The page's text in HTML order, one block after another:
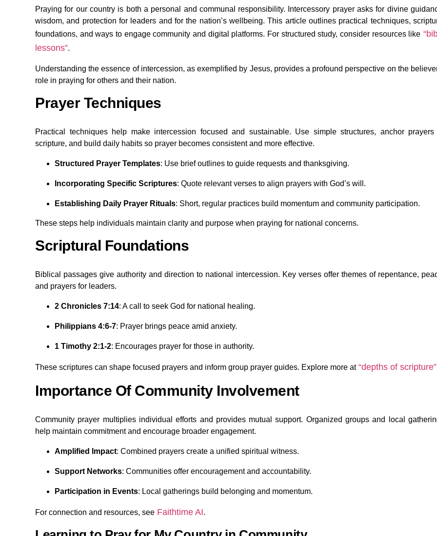
Praying for our country is both a personal and communal responsibility. Intercessory prayer asks for divine
wisdom, and protection for leaders and for the nation’s wellbeing. This article outlines practical techniques,
foundations, and ways to engage community and digital platforms. For structured study, consider resources like
lessons”.
Understanding the essence of intercession, as exemplified by Jesus, provides a profound perspective on the
role in praying for others and their nation.
Prayer Techniques
Practical techniques help make intercession focused and sustainable. Use simple structures, anchor prayers
scripture, and build daily habits so prayer becomes consistent and more effective.
Structured Prayer Templates: Use brief outlines to guide requests and thanksgiving.
Incorporating Specific Scriptures: Quote relevant verses to align prayers with God’s will.
Establishing Daily Prayer Rituals: Short, regular practices build momentum and community participation.
These steps help individuals maintain clarity and purpose when praying for national concerns.
Scriptural Foundations
Biblical passages give authority and direction to national intercession. Key verses offer themes of repentance,
and prayers for leaders.
2 Chronicles 7:14: A call to seek God for national healing.
Philippians 4:6-7: Prayer brings peace amid anxiety.
1 Timothy 2:1-2: Encourages prayer for those in authority.
These scriptures can shape focused prayers and inform group prayer guides. Explore more at“depths of scripture”
Importance Of Community Involvement
Community prayer multiplies individual efforts and provides mutual support. Organized groups and local
help maintain commitment and encourage broader engagement.
Amplified Impact: Combined prayers create a unified spiritual witness.
Support Networks: Communities offer encouragement and accountability.
Participation in Events: Local gatherings build belonging and momentum.
For connection and resources, see Faithtime AI.